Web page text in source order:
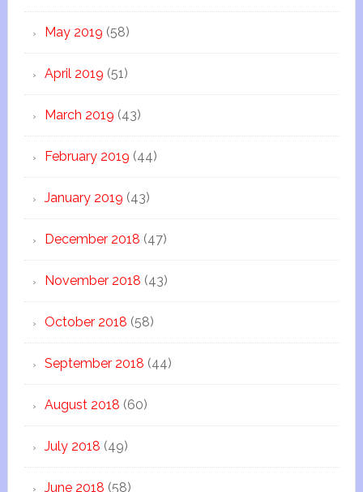
May 2019 (58)
April 2019 (51)
March 2019 (43)
February 2019 (44)
January 2019 (43)
December 2018 (47)
November 2018 (43)
October 2018 (58)
September 2018 (44)
August 2018 (60)
July 2018 (49)
June 2018 (58)